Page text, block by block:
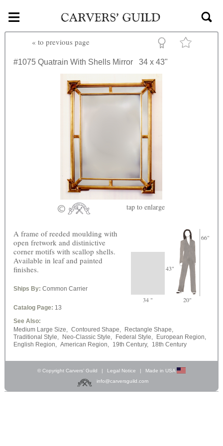
Skip to main content
≡
« to previous page
#1075 Quatrain With Shells Mirror 34 x 43"
tap to enlarge
43"
66"
34 " 20"
A frame of reeded moulding with
open fretwork and distinictive
corner motifs with scallop shells.
Available in leaf and painted
finishes.
Ships By: Common Carrier
Catalog Page: 13
See Also:
Medium Large Size, Contoured Shape,
Rectangle Shape,
Traditional Style,
Neo-Classic Style, Federal Style,
European Region,
English Region, American Region, 19th Century, 18th Century
© Copyright Carvers’ Guild | Legal Notice |
Made in USA
info@carversguild.com